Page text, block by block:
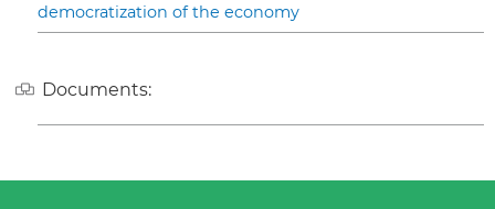
democratization of the economy
Documents: